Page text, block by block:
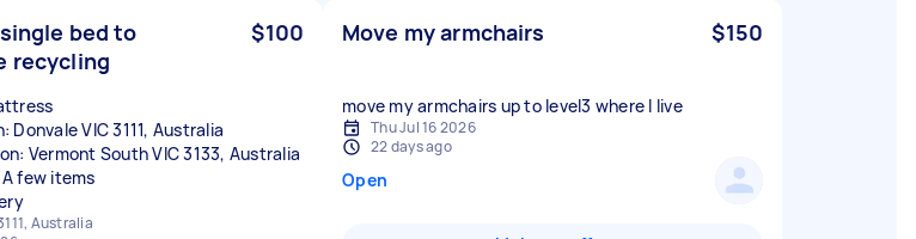
bed to
recycling
$100
Donvale VIC 3111, Australia
Vermont South VIC 3133, Australia
few items
Australia
Move my armchairs $150
move my armchairs up to level3 where I live
Thu Jul 16 2026
22 days ago
Open